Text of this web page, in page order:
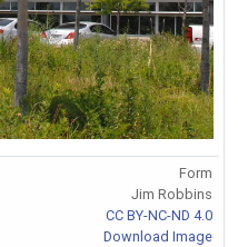
Form
Jim Robbins
CC BY-NC-ND 4.0
Download Image